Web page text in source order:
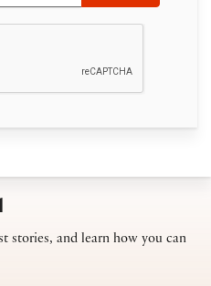
stories, and learn how you can